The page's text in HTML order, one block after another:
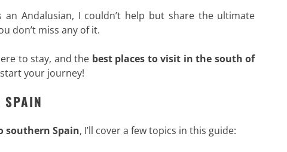
Andalusian, I couldn’t help but share the ultimate
don’t miss any of it.
to stay, and the best places to visit in the south of
your journey!
SPAIN
southern Spain, I’ll cover a few topics in this guide: